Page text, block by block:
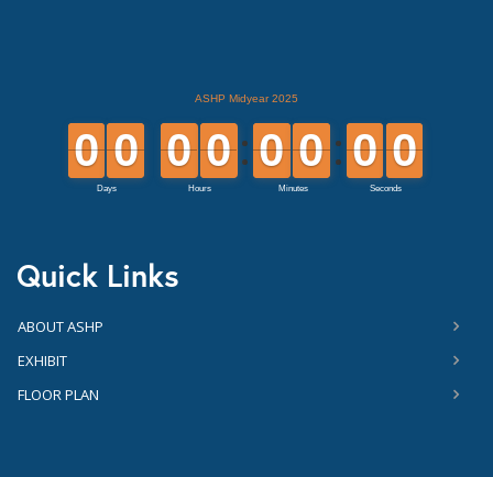
Quick Links
ABOUT ASHP
EXHIBIT
FLOOR PLAN